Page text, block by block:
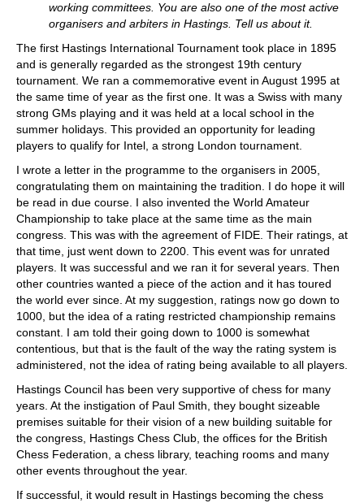
working committees. You are also one of the most active
organisers and arbiters in Hastings. Tell us about it.
The first Hastings International Tournament took place in 1895
and is generally regarded as the strongest 19th century
tournament. We ran a commemorative event in August 1995 at
the same time of year as the first one. It was a Swiss with many
strong GMs playing and it was held at a local school in the
summer holidays. This provided an opportunity for leading
players to qualify for Intel, a strong London tournament.
I wrote a letter in the programme to the organisers in 2005,
congratulating them on maintaining the tradition. I do hope it will
be read in due course. I also invented the World Amateur
Championship to take place at the same time as the main
congress. This was with the agreement of FIDE. Their ratings, at
that time, just went down to 2200. This event was for unrated
players. It was successful and we ran it for several years. Then
other countries wanted a piece of the action and it has toured
the world ever since. At my suggestion, ratings now go down to
1000, but the idea of a rating restricted championship remains
constant. I am told their going down to 1000 is somewhat
contentious, but that is the fault of the way the rating system is
administered, not the idea of rating being available to all players.
Hastings Council has been very supportive of chess for many
years. At the instigation of Paul Smith, they bought sizeable
premises suitable for their vision of a new building suitable for
the congress, Hastings Chess Club, the offices for the British
Chess Federation, a chess library, teaching rooms and many
other events throughout the year.
If successful, it would result in Hastings becoming the chess